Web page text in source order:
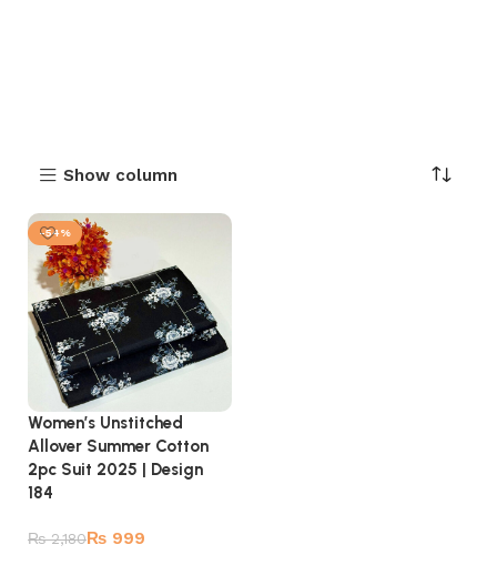
Show column
-54%
Women’s Unstitched
Allover Summer Cotton
2pc Suit 2025 | Design
184
₨2,180₨ 999